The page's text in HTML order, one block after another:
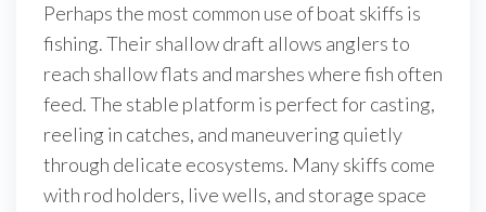
Perhaps the most common use of boat skiffs is
fishing. Their shallow draft allows anglers to
reach shallow flats and marshes where fish often
feed. The stable platform is perfect for casting,
reeling in catches, and maneuvering quietly
through delicate ecosystems. Many skiffs come
with rod holders, live wells, and storage space